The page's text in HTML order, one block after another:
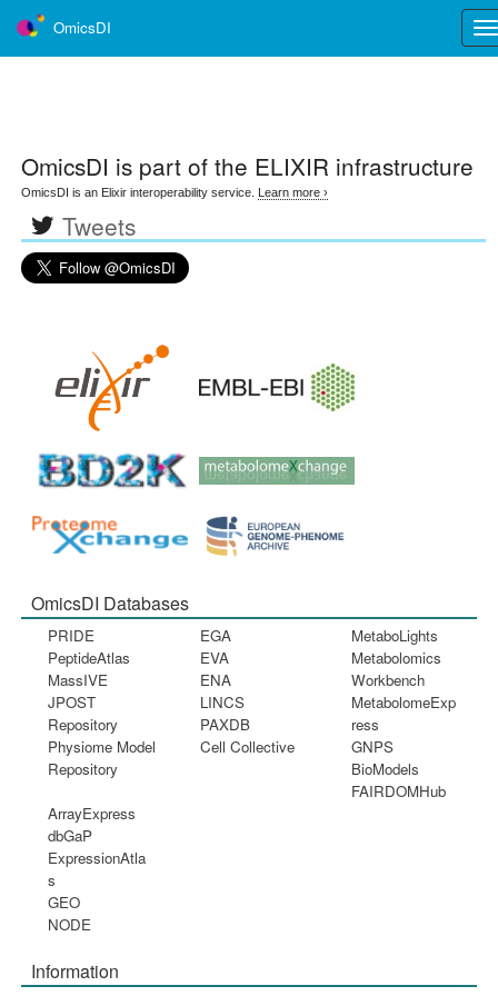
OmicsDI
OmicsDI is part of the ELIXIR infrastructure
OmicsDI is an Elixir interoperability service. Learn more ›
Tweets
OmicsDI Databases
PRIDE
PeptideAtlas
MassIVE
JPOST
Repository
Physiome Model
Repository
EGA
EVA
ENA
LINCS
PAXDB
Cell Collective
MetaboLights
Metabolomics
Workbench
MetabolomeExp
ress
GNPS
BioModels
FAIRDOMHub
ArrayExpress
dbGaP
ExpressionAtla
s
GEO
NODE
Information